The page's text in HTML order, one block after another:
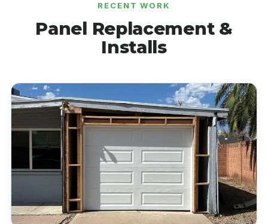
RECENT WORK
Panel Replacement &
Installs